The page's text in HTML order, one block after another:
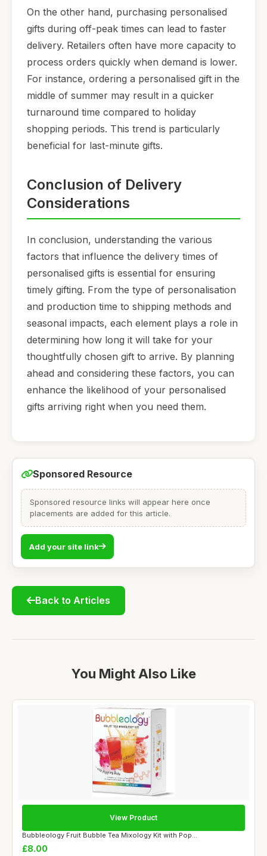
On the other hand, purchasing personalised
gifts during off-peak times can lead to faster
delivery. Retailers often have more capacity to
process orders quickly when demand is lower.
For instance, ordering a personalised gift in the
middle of summer may result in a quicker
turnaround time compared to holiday
shopping periods. This trend is particularly
beneficial for last-minute gifts.
Conclusion of Delivery
Considerations
In conclusion, understanding the various
factors that influence the delivery times of
personalised gifts is essential for ensuring
timely gifting. From the type of personalisation
and production time to shipping methods and
seasonal impacts, each element plays a role in
determining how long it will take for your
thoughtfully chosen gift to arrive. By planning
ahead and considering these factors, you can
enhance the likelihood of your personalised
gifts arriving right when you need them.
Sponsored Resource
Sponsored resource links will appear here once
placements are added for this article.
Add your site link
Back to Articles
You Might Also Like
Bubbleology Fruit Bubble Tea Mixology Kit with Pop...
£8.00
View Product